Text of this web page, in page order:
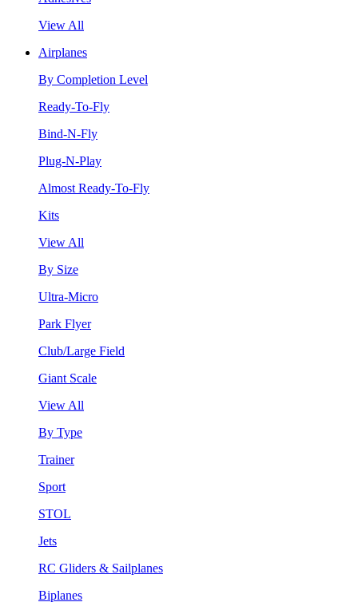
View All
Airplanes
By Completion Level
Ready-To-Fly
Bind-N-Fly
Plug-N-Play
Almost Ready-To-Fly
Kits
View All
By Size
Ultra-Micro
Park Flyer
Club/Large Field
Giant Scale
View All
By Type
Trainer
Sport
STOL
Jets
RC Gliders & Sailplanes
Biplanes